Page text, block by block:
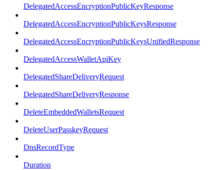
DelegatedAccessEncryptionPublicKeyResponse
DelegatedAccessEncryptionPublicKeysResponse
DelegatedAccessEncryptionPublicKeysUnifiedResponse
DelegatedAccessWalletApiKey
DelegatedShareDeliveryRequest
DelegatedShareDeliveryResponse
DeleteEmbeddedWalletsRequest
DeleteUserPasskeyRequest
DnsRecordType
Duration